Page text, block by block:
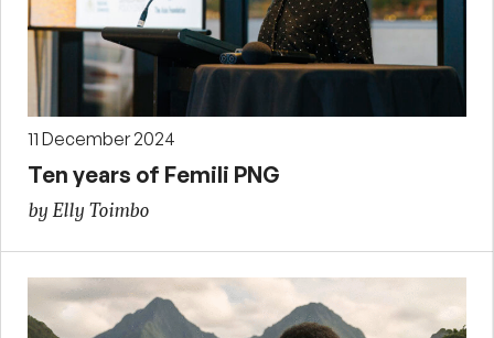
11 December 2024
Ten years of Femili PNG
by Elly Toimbo